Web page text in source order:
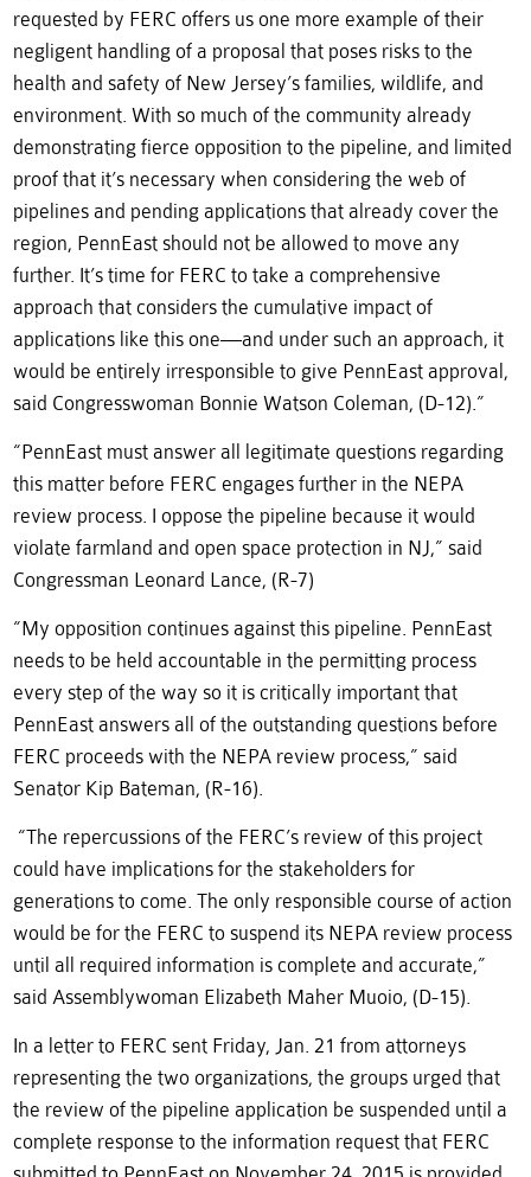
requested by FERC offers us one more example of their
negligent handling of a proposal that poses risks to the
health and safety of New Jersey’s families, wildlife, and
environment. With so much of the community already
demonstrating fierce opposition to the pipeline, and limited
proof that it’s necessary when considering the web of
pipelines and pending applications that already cover the
region, PennEast should not be allowed to move any
further. It’s time for FERC to take a comprehensive
approach that considers the cumulative impact of
applications like this one—and under such an approach, it
would be entirely irresponsible to give PennEast approval,
said Congresswoman Bonnie Watson Coleman, (D-12).”
“PennEast must answer all legitimate questions regarding
this matter before FERC engages further in the NEPA
review process. I oppose the pipeline because it would
violate farmland and open space protection in NJ,” said
Congressman Leonard Lance, (R-7)
“My opposition continues against this pipeline. PennEast
needs to be held accountable in the permitting process
every step of the way so it is critically important that
PennEast answers all of the outstanding questions before
FERC proceeds with the NEPA review process,” said
Senator Kip Bateman, (R-16).
“The repercussions of the FERC’s review of this project
could have implications for the stakeholders for
generations to come. The only responsible course of action
would be for the FERC to suspend its NEPA review process
until all required information is complete and accurate,”
said Assemblywoman Elizabeth Maher Muoio, (D-15).
In a letter to FERC sent Friday, Jan. 21 from attorneys
representing the two organizations, the groups urged that
the review of the pipeline application be suspended until a
complete response to the information request that FERC